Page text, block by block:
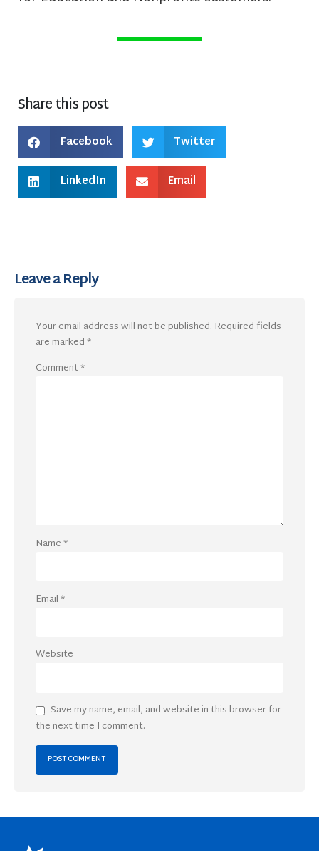
Share this post
Facebook Twitter
LinkedIn Email
Leave a Reply
Your email address will not be published. Required fields
are marked*
Comment*
Name*
Email*
Website
Save my name, email, and website in this browser for
the next time I comment.